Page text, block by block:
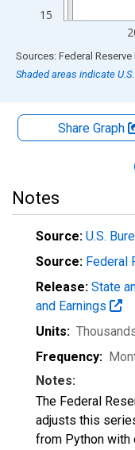
15
End of interactive chart.
Shaded areas indicate
Share Graph
Notes
Source: U.S.
Source: Federal
Release: State
and Earnings
Units:
Frequency:
Notes:
The Federal
adjusts this
from Python with